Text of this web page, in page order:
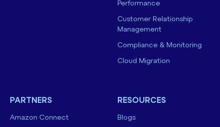
Performance
Customer Relationship
Management
Compliance & Monitoring
Cloud Migration
PARTNERS
Amazon Connect
RESOURCES
Blogs